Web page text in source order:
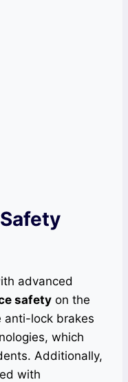
advanced
safety on the
anti-lock brakes
which
Additionally,
with